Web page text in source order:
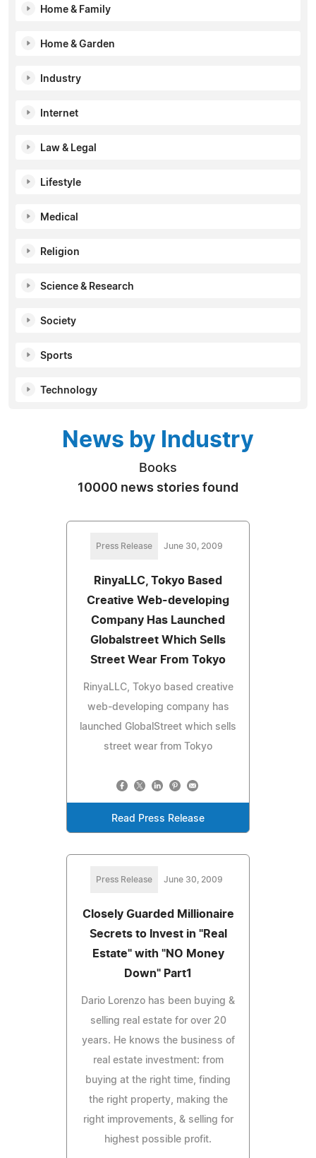
Home & Family
Home & Garden
Industry
Internet
Law & Legal
Lifestyle
Medical
Religion
Science & Research
Society
Sports
Technology
News by Industry
Books
10000 news stories found
Press Release June 30, 2009
RinyaLLC, Tokyo Based
Creative Web-developing
Company Has Launched
Globalstreet Which Sells
Street Wear From Tokyo
RinyaLLC, Tokyo based creative
web-developing company has
launched GlobalStreet which sells
street wear from Tokyo
Read Press Release
Press Release June 30, 2009
Closely Guarded Millionaire
Secrets to Invest in "Real
Estate" with "NO Money
Down" Part1
Dario Lorenzo has been buying &
selling real estate for over 20
years. He knows the business of
real estate investment: from
buying at the right time, finding
the right property, making the
right improvements, & selling for
highest possible profit.